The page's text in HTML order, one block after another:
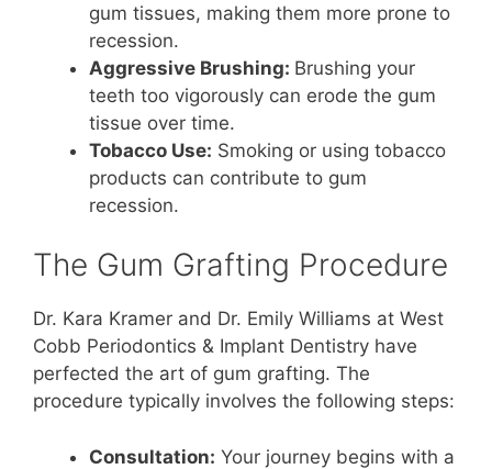
gum tissues, making them more prone to
recession.
Aggressive Brushing: Brushing your
teeth too vigorously can erode the gum
tissue over time.
Tobacco Use: Smoking or using tobacco
products can contribute to gum
recession.
The Gum Grafting Procedure
Dr. Kara Kramer and Dr. Emily Williams at West
Cobb Periodontics & Implant Dentistry have
perfected the art of gum grafting. The
procedure typically involves the following steps:
Consultation: Your journey begins with a